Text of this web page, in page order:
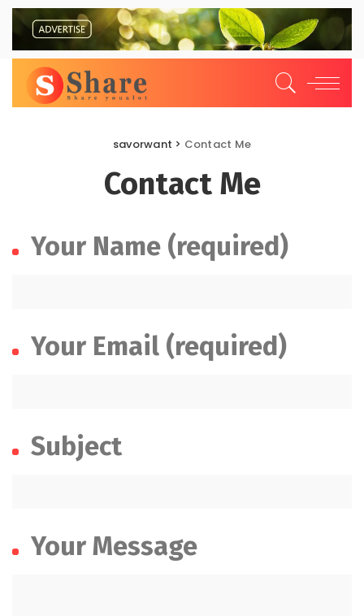
savorwant > Contact Me
Contact Me
Your Name (required)
Your Email (required)
Subject
Your Message